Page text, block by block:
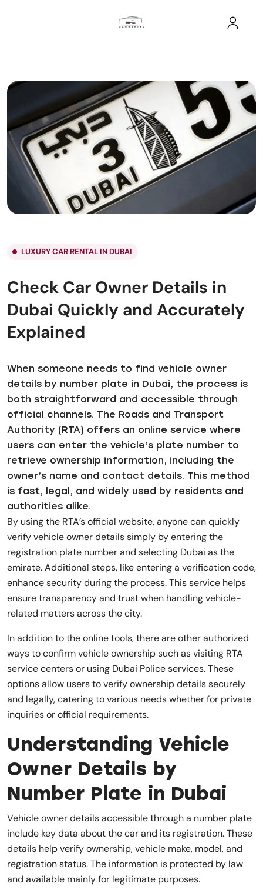
LUXURY CAR RENTAL IN DUBAI
Check Car Owner Details in
Dubai Quickly and Accurately
Explained
When someone needs to find vehicle owner
details by number plate in Dubai, the process is
both straightforward and accessible through
official channels. The Roads and Transport
Authority (RTA) offers an online service where
users can enter the vehicle’s plate number to
retrieve ownership information, including the
owner’s name and contact details. This method
is fast, legal, and widely used by residents and
authorities alike.
By using the RTA’s official website, anyone can quickly
verify vehicle owner details simply by entering the
registration plate number and selecting Dubai as the
emirate. Additional steps, like entering a verification code,
enhance security during the process. This service helps
ensure transparency and trust when handling vehicle-
related matters across the city.
In addition to the online tools, there are other authorized
ways to confirm vehicle ownership such as visiting RTA
service centers or using Dubai Police services. These
options allow users to verify ownership details securely
and legally, catering to various needs whether for private
inquiries or official requirements.
Understanding Vehicle
Owner Details by
Number Plate in Dubai
Vehicle owner details accessible through a number plate
include key data about the car and its registration. These
details help verify ownership, vehicle make, model, and
registration status. The information is protected by law
and available mainly for legitimate purposes.